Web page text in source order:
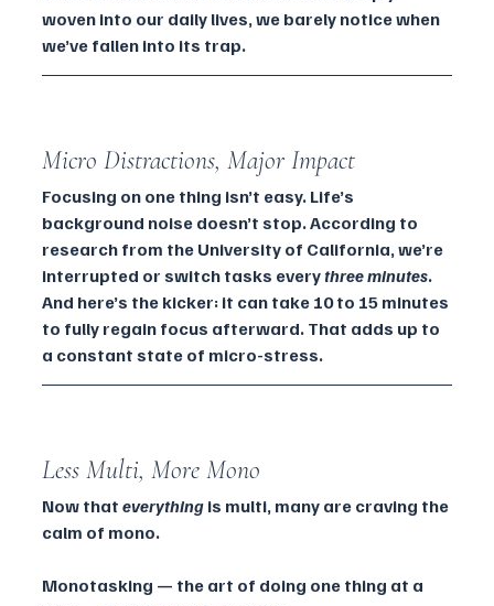
woven into our daily lives, we barely notice when
we’ve fallen into its trap.
Micro Distractions, Major Impact
Focusing on one thing isn’t easy. Life’s
background noise doesn’t stop. According to
research from the University of California, we’re
interrupted or switch tasks every three minutes.
And here’s the kicker: it can take 10 to 15 minutes
to fully regain focus afterward. That adds up to
a constant state of micro-stress.
Less Multi, More Mono
Now that everything is multi, many are craving the
calm of mono.
Monotasking — the art of doing one thing at a